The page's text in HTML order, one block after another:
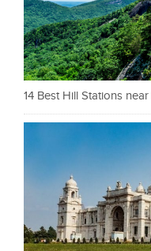
14 Best Hill Stations